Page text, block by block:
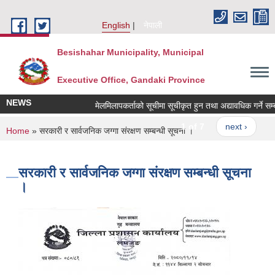
English
नेपाली
Besishahar Municipality, Municipal
Executive Office, Gandaki Province
NEWS मेलमिलापकर्ताको सूचीमा सूचीकृत हुन तथा अद्यावधिक गर्ने
1 of 7 next ›
You are here
Home » सरकारी र सार्वजनिक जग्गा संरक्षण सम्बन्धी सूचना ।
सरकारी र सार्वजनिक जग्गा संरक्षण सम्बन्धी सूचना
।